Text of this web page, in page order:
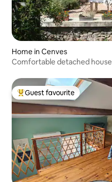
Home in Cenves
Comfortable detached house
Top guest favourite
Guest favourite